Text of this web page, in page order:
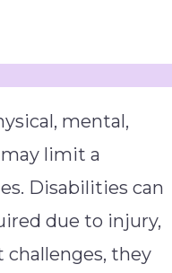
mental,
limit a
Disabilities can
due to injury,
challenges, they